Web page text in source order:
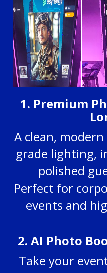
1. Premium
A clean,
grade lighting,
polished
Perfect for
events and
2. AI Photo
Take your